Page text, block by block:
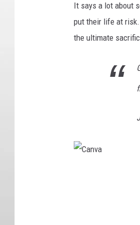
It says a lot about
put their life at
the ultimate